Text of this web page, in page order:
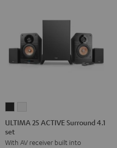
25
ACTIVE
Surround
25
Surround
ULTIMA 25 ACTIVE Surround 4.1
set
With AV receiver built into